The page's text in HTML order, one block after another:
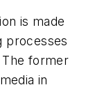
is made
processes
former
in